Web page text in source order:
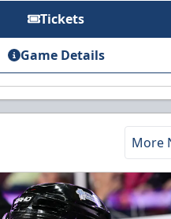
Tickets
Game Details
More